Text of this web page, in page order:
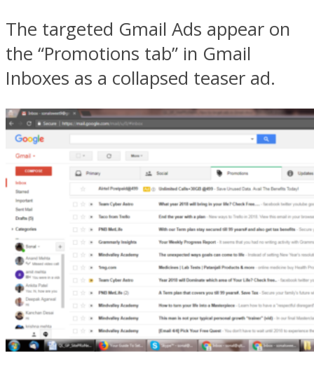
The targeted Gmail Ads appear on
the “Promotions tab” in Gmail
Inboxes as a collapsed teaser ad.